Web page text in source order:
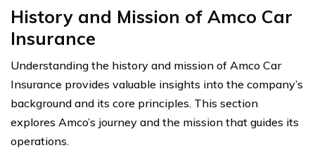
History and Mission of Amco Car
Insurance
Understanding the history and mission of Amco Car
Insurance provides valuable insights into the company’s
background and its core principles. This section
explores Amco’s journey and the mission that guides its
operations.